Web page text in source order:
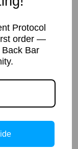
to offer in your spa
not have any
every two
clarity and
facial is
Protocol
order —
Bar